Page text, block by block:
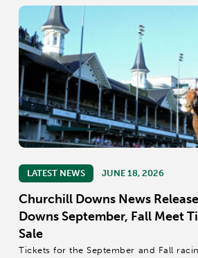
LATEST NEWS JUNE 18, 2026
Churchill Downs News
Downs September, Fall Meet
Sale
Tickets for the September and Fall